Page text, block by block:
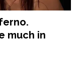
much in